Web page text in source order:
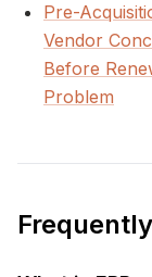
Pre-
Vendor
Before
Problem